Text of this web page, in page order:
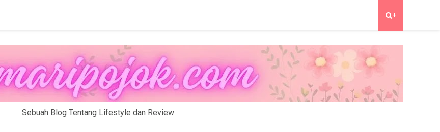
+
Sebuah Blog Tentang Lifestyle dan Review